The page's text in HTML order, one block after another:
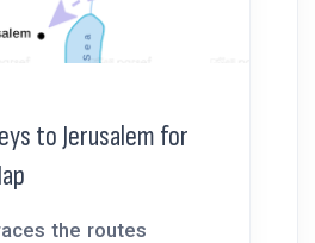
to Jerusalem for
the routes